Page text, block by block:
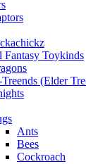
Fantasy Toykinds
(Elder
Ants
Bees
Cockroach